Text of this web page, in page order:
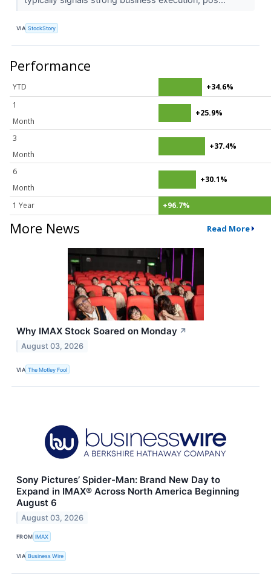
VIA StockStory
Performance
YTD
+34.6%
1
Month
+25.9%
3
Month
+37.4%
6
Month
+30.1%
1 Year +96.7%
More News Read More
Why IMAX Stock Soared on Monday ↗
August 03, 2026
VIA The Motley Fool
Sony Pictures’ Spider-Man: Brand New Day to
Expand in IMAX® Across North America Beginning
August 6
August 03, 2026
FROM IMAX
VIA Business Wire